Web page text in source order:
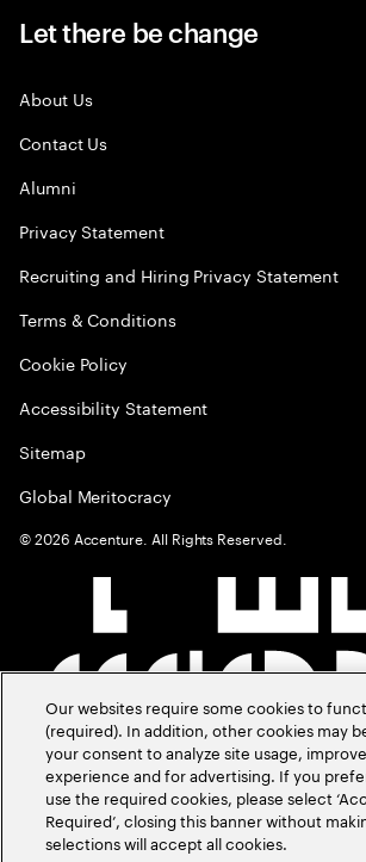
Let there be change
About Us
Contact Us
Alumni
Privacy Statement
Recruiting and Hiring Privacy Statement
Terms & Conditions
Cookie Policy
Accessibility Statement
Sitemap
Global Meritocracy
©2026 Accenture. All Rights Reserved.
Our websites require some cookies to
(required). In addition, other cookies may
your consent to analyze site usage,
experience and for advertising. If you
use the required cookies, please select
Required’, closing this banner without
selections will accept all cookies.